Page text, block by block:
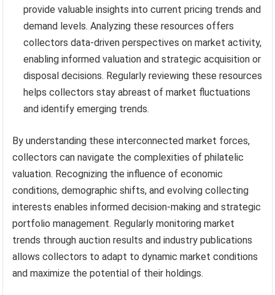
provide valuable insights into current pricing trends and
demand levels. Analyzing these resources offers
collectors data-driven perspectives on market activity,
enabling informed valuation and strategic acquisition or
disposal decisions. Regularly reviewing these resources
helps collectors stay abreast of market fluctuations
and identify emerging trends.
By understanding these interconnected market forces,
collectors can navigate the complexities of philatelic
valuation. Recognizing the influence of economic
conditions, demographic shifts, and evolving collecting
interests enables informed decision-making and strategic
portfolio management. Regularly monitoring market
trends through auction results and industry publications
allows collectors to adapt to dynamic market conditions
and maximize the potential of their holdings.